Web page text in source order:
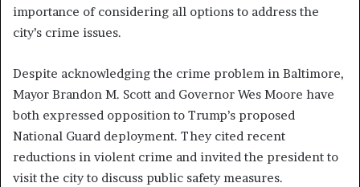
importance of considering all options to address the
city’s crime issues.
Despite acknowledging the crime problem in Baltimore,
Mayor Brandon M. Scott and Governor Wes Moore have
both expressed opposition to Trump’s proposed
National Guard deployment. They cited recent
reductions in violent crime and invited the president to
visit the city to discuss public safety measures.